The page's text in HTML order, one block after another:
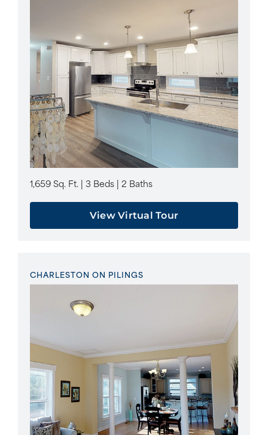
1,659 Sq. Ft. | 3 Beds | 2 Baths
View Virtual Tour
CHARLESTON ON PILINGS